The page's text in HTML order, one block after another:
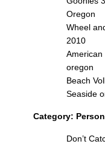
Oregon
Wheel
2010
American
oregon
Beach
Seaside
Category:
Don’t